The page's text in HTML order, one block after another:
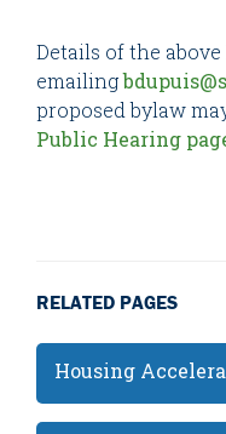
Details of the
emailing
proposed bylaw
Public Hearing
RELATED PAGES
Housing